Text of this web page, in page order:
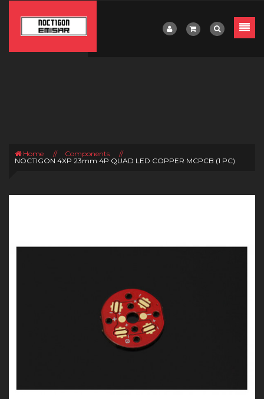
Home // Components
//
NOCTIGON 4XP 23mm 4P QUAD LED COPPER MCPCB (1 PC)